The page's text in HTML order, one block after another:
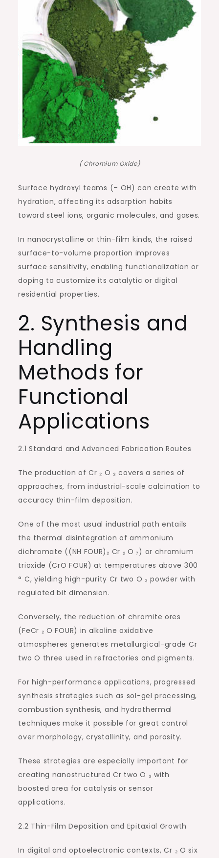
( Chromium Oxide)
Surface hydroxyl teams (– OH) can create with
hydration, affecting its adsorption habits
toward steel ions, organic molecules, and gases.
In nanocrystalline or thin-film kinds, the raised
surface-to-volume proportion improves
surface sensitivity, enabling functionalization or
doping to customize its catalytic or digital
residential properties.
2. Synthesis and
Handling
Methods for
Functional
Applications
2.1 Standard and Advanced Fabrication Routes
The production of Cr ₂ O ₃ covers a series of
approaches, from industrial-scale calcination to
accuracy thin-film deposition.
One of the most usual industrial path entails
the thermal disintegration of ammonium
dichromate ((NH FOUR)₂ Cr ₂ O ₇) or chromium
trioxide (CrO FOUR) at temperatures above 300
° C, yielding high-purity Cr two O ₃ powder with
regulated bit dimension.
Conversely, the reduction of chromite ores
(FeCr ₂ O FOUR) in alkaline oxidative
atmospheres generates metallurgical-grade Cr
two O three used in refractories and pigments.
For high-performance applications, progressed
synthesis strategies such as sol-gel processing,
combustion synthesis, and hydrothermal
techniques make it possible for great control
over morphology, crystallinity, and porosity.
These strategies are especially important for
creating nanostructured Cr two O ₃ with
boosted area for catalysis or sensor
applications.
2.2 Thin-Film Deposition and Epitaxial Growth
In digital and optoelectronic contexts, Cr ₂ O six